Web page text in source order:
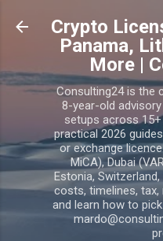
Skip to
Crypto
Panama,
More |
Consulting24 is the
8-year-old
setups across
practical 2026
or exchange
MiCA), Dubai
Estonia,
costs, timelines, tax,
and learn how to